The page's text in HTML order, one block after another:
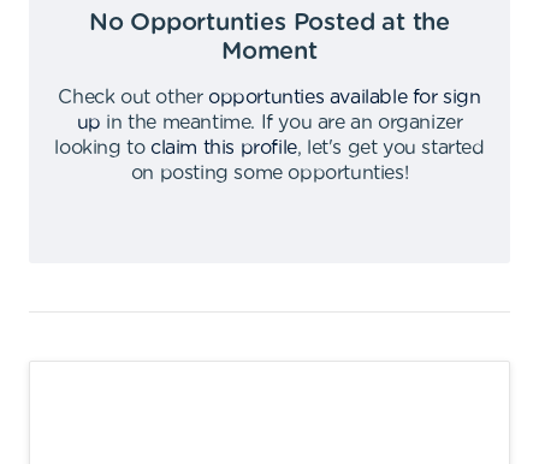
No Opportunties Posted at the
Moment
Check out other opportunties available for sign
up in the meantime.
If you are an organizer
looking to claim this profile,
let's get you started
on posting some opportunties!